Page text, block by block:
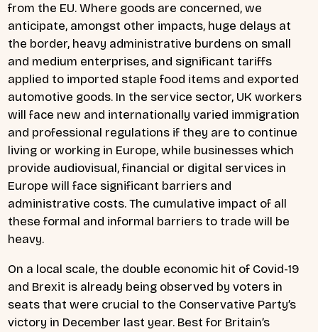
from the EU.Where goods are concerned, we
anticipate, amongst other impacts, huge delays at
the border, heavy administrative burdens on small
and medium enterprises, and significant tariffs
applied to imported staple food items and exported
automotive goods. In the service sector, UK workers
will face new and internationally varied immigration
and professional regulations if they are to continue
living or working in Europe, while businesses which
provide audiovisual, financial or digital services in
Europe will face significant barriers and
administrative costs. The cumulative impact of all
these formal and informal barriers to trade will be
heavy.
On a local scale, the double economic hit of Covid-19
and Brexit is already being observed by voters in
seats that were crucial to the Conservative Party’s
victory in December last year. Best for Britain’s